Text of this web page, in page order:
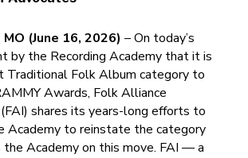
(June 16, 2026) – On today’s
by the Recording Academy that it is
Traditional Folk Album category to
Awards, Folk Alliance
shares its years-long efforts to
Academy to reinstate the category
the Academy on this move. FAI — a